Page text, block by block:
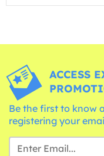
ACCESS
Be the first to know
registering your